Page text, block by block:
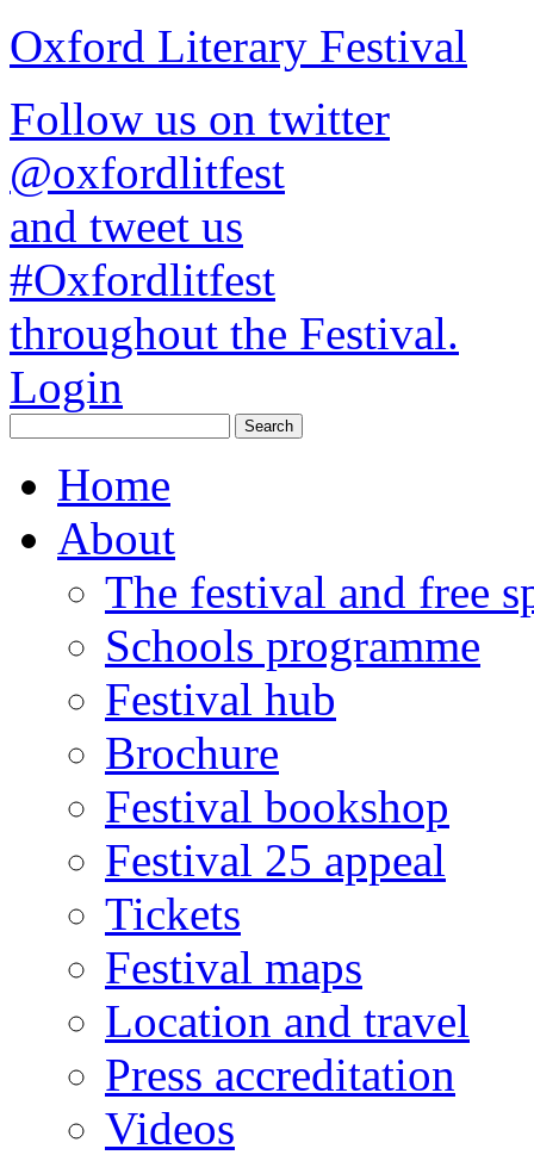
Oxford Literary Festival
Follow us on twitter
@oxfordlitfest
and tweet us
#Oxfordlitfest
throughout the Festival.
Login
Home
About
The festival and free
Schools programme
Festival hub
Brochure
Festival bookshop
Festival 25 appeal
Tickets
Festival maps
Location and travel
Press accreditation
Videos